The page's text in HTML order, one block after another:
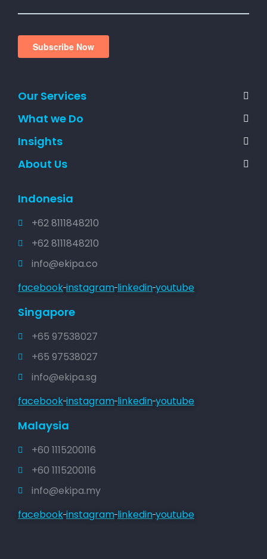
Our Services
What we Do
Insights
About Us
Indonesia
+62 8111848210
+62 8111848210
info@ekipa.co
facebook instagram linkedin youtube
Singapore
+65 97538027
+65 97538027
info@ekipa.sg
facebook instagram linkedin youtube
Malaysia
+60 1115200116
+60 1115200116
info@ekipa.my
facebook instagram linkedin youtube